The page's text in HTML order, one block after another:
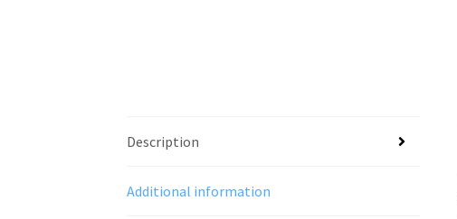
Description
Additional information